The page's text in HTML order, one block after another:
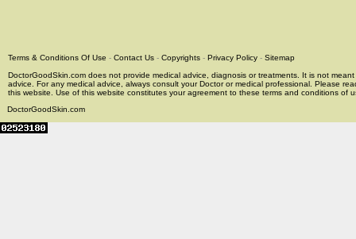
Terms & Conditions Of Use - Contact Us - Copyrights - Privacy Policy - Sitemap
DoctorGoodSkin.com does not provide medical advice, diagnosis or treatments. It is not
advice. For any medical advice, always consult your Doctor or medical professional. Please
this website. Use of this website constitutes your agreement to these terms and conditions of
DoctorGoodSkin.com